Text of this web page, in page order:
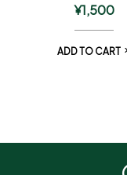
¥1,500
ADD TO CART